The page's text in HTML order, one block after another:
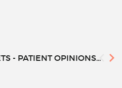
- PATIENT OPINIONS...